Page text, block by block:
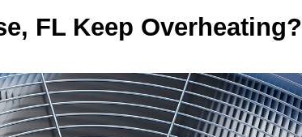
FL Keep Overheating?